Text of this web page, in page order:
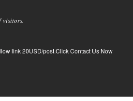
visitors.
link 20USD/post.Click Contact Us Now